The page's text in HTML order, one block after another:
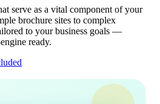
serve as a vital component of your
brochure sites to complex
to your business goals —
ready.